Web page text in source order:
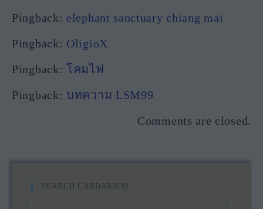
Pingback: elephant sanctuary chiang mai
Pingback: OligioX
Pingback: โคมไฟ
Pingback: บทความ LSM99
Comments are closed.
SEARCH CARDARIUM